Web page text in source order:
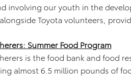
involving our youth in the
Toyota volunteers,
Summer Food Program
is the food bank and food
almost 6.5 million pounds of